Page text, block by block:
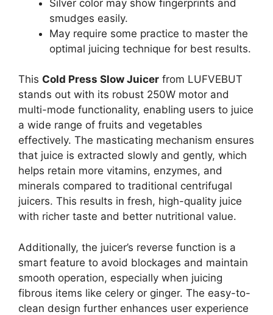
Silver color may show fingerprints and
smudges easily.
May require some practice to master the
optimal juicing technique for best results.
This Cold Press Slow Juicer from LUFVEBUT
stands out with its robust 250W motor and
multi-mode functionality, enabling users to juice
a wide range of fruits and vegetables
effectively. The masticating mechanism ensures
that juice is extracted slowly and gently, which
helps retain more vitamins, enzymes, and
minerals compared to traditional centrifugal
juicers. This results in fresh, high-quality juice
with richer taste and better nutritional value.
Additionally, the juicer’s reverse function is a
smart feature to avoid blockages and maintain
smooth operation, especially when juicing
fibrous items like celery or ginger. The easy-to-
clean design further enhances user experience